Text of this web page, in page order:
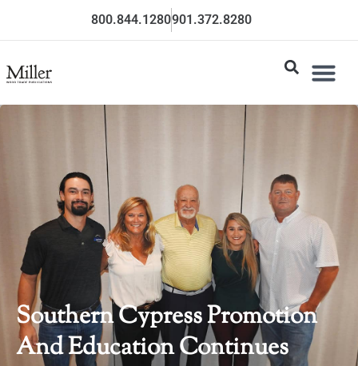
800.844.1280901.372.8280
Southern Cypress Promotion
And Education Continues